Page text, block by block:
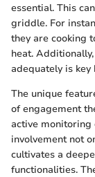
essential. This
griddle. For
they are cooking
heat.
adequately is key
The unique
of engagement
active monitoring
involvement not
cultivates a
functionalities.